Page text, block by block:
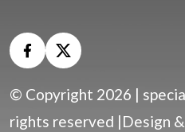
© Copyright 2026 |
rights reserved |Design